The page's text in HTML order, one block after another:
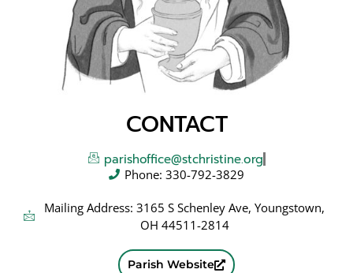
CONTACT
parishoffice@stchristine.org
Phone: 330-792-3829
Mailing Address: 3165 S Schenley Ave, Youngstown,
OH 44511-2814
Parish Website